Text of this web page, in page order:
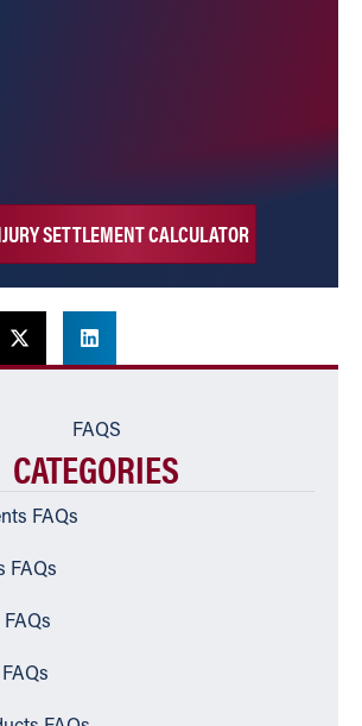
SETTLEMENT CALCULATOR
FAQS
CATEGORIES
FAQs
FAQs